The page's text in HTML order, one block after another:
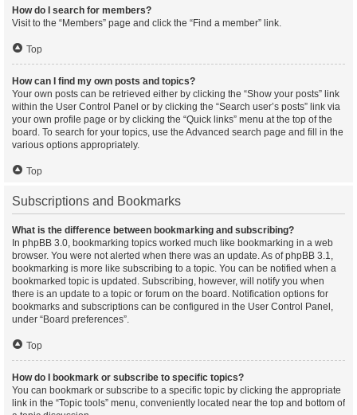
How do I search for members?
Visit to the “Members” page and click the “Find a member” link.
Top
How can I find my own posts and topics?
Your own posts can be retrieved either by clicking the “Show your posts” link
within the User Control Panel or by clicking the “Search user’s posts” link via
your own profile page or by clicking the “Quick links” menu at the top of the
board. To search for your topics, use the Advanced search page and fill in the
various options appropriately.
Top
Subscriptions and Bookmarks
What is the difference between bookmarking and subscribing?
In phpBB 3.0, bookmarking topics worked much like bookmarking in a web
browser. You were not alerted when there was an update. As of phpBB 3.1,
bookmarking is more like subscribing to a topic. You can be notified when a
bookmarked topic is updated. Subscribing, however, will notify you when
there is an update to a topic or forum on the board. Notification options for
bookmarks and subscriptions can be configured in the User Control Panel,
under “Board preferences”.
Top
How do I bookmark or subscribe to specific topics?
You can bookmark or subscribe to a specific topic by clicking the appropriate
link in the “Topic tools” menu, conveniently located near the top and bottom of